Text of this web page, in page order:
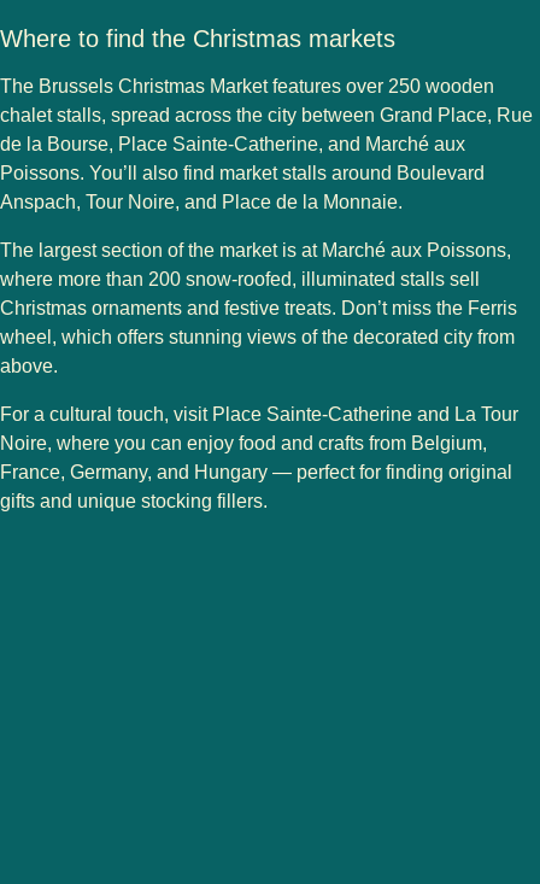
Where to find the Christmas markets
The Brussels Christmas Marketfeatures over 250 wooden
chalet stalls, spread across the city between Grand Place, Rue
de la Bourse, Place Sainte-Catherine, and Marché aux
Poissons. You’ll also find market stalls around Boulevard
Anspach, Tour Noire, and Place de la Monnaie.
The largest section of the market is at Marché aux Poissons,
where more than 200 snow-roofed, illuminated stalls sell
Christmas ornaments and festive treats. Don’t miss the Ferris
wheel , which offers stunning views of the decorated city from
above.
For a cultural touch, visit Place Sainte-Catherine and La Tour
Noire, where you can enjoy food and crafts from Belgium,
France, Germany, and Hungary — perfect for finding original
gifts and unique stocking fillers.